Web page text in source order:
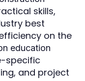
skills,
best
on the
education
specific
and project